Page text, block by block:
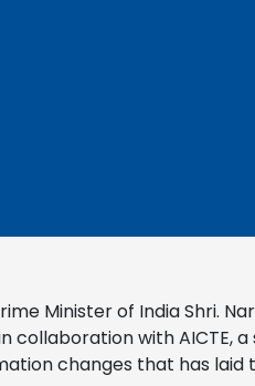
Minister of India Shri.
collaboration with AICTE,
changes that has laid